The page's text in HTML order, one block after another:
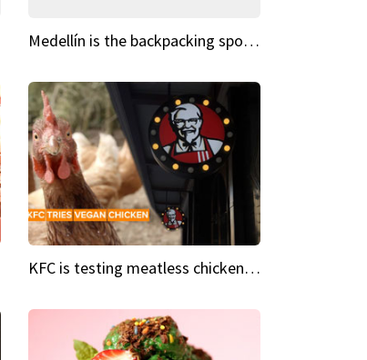
Medellín is the backpacking spot you've been looking for
KFC is testing meatless chicken wings and nuggets